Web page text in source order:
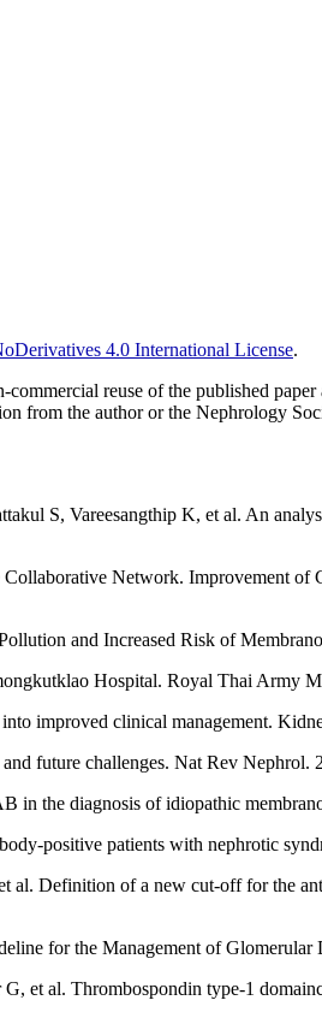
4.0 International License.
reuse of the published
from the author or the Nephrology
S, Vareesangthip K, et al. An
Network. Improvement
and Increased Risk of
Hospital. Royal Thai Army
improved clinical management.
future challenges. Nat Rev Nephrol.
the diagnosis of idiopathic
positive patients with nephrotic
Definition of a new cut-off for the
for the Management of Glomerular
et al. Thrombospondin type-1